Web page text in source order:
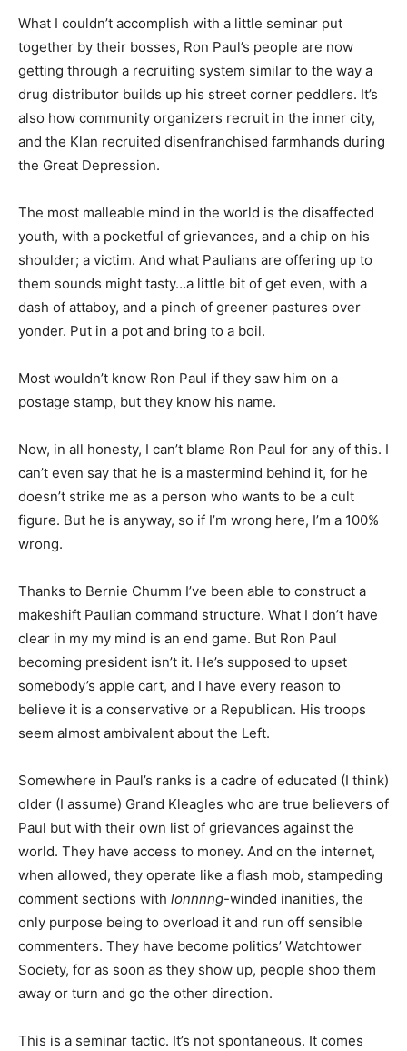
What I couldn’t accomplish with a little seminar put
together by their bosses, Ron Paul’s people are now
getting through a recruiting system similar to the way a
drug distributor builds up his street corner peddlers. It’s
also how community organizers recruit in the inner city,
and the Klan recruited disenfranchised farmhands during
the Great Depression.
The most malleable mind in the world is the disaffected
youth, with a pocketful of grievances, and a chip on his
shoulder; a victim. And what Paulians are offering up to
them sounds might tasty…a little bit of get even, with a
dash of attaboy, and a pinch of greener pastures over
yonder. Put in a pot and bring to a boil.
Most wouldn’t know Ron Paul if they saw him on a
postage stamp, but they know his name.
Now, in all honesty, I can’t blame Ron Paul for any of this. I
can’t even say that he is a mastermind behind it, for he
doesn’t strike me as a person who wants to be a cult
figure. But he is anyway, so if I’m wrong here, I’m a 100%
wrong.
Thanks to Bernie Chumm I’ve been able to construct a
makeshift Paulian command structure. What I don’t have
clear in my my mind is an end game. But Ron Paul
becoming president isn’t it. He’s supposed to upset
somebody’s apple cart, and I have every reason to
believe it is a conservative or a Republican. His troops
seem almost ambivalent about the Left.
Somewhere in Paul’s ranks is a cadre of educated (I think)
older (I assume) Grand Kleagles who are true believers of
Paul but with their own list of grievances against the
world. They have access to money. And on the internet,
when allowed, they operate like a flash mob, stampeding
comment sections with lonnnng-winded inanities, the
only purpose being to overload it and run off sensible
commenters. They have become politics’ Watchtower
Society, for as soon as they show up, people shoo them
away or turn and go the other direction.
This is a seminar tactic. It’s not spontaneous. It comes